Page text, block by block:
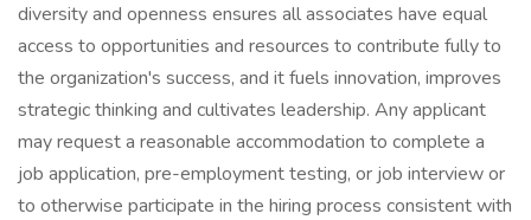
diversity and openness ensures all associates have equal
access to opportunities and resources to contribute fully to
the organization's success, and it fuels innovation, improves
strategic thinking and cultivates leadership. Any applicant
may request a reasonable accommodation to complete a
job application, pre-employment testing, or job interview or
to otherwise participate in the hiring process consistent with